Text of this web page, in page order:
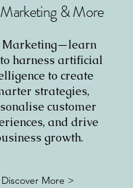
& More
Marketing—learn
harness artificial
to create
strategies,
customer
and drive
growth.
Discover More >